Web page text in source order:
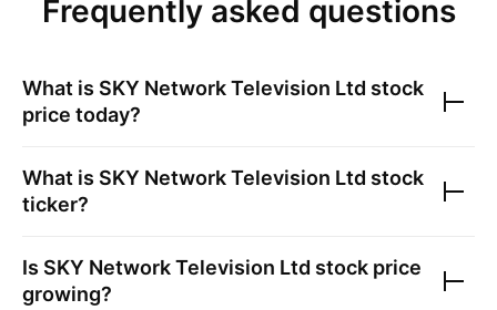
Frequently asked questions
What is SKY Network Television Ltd stock
price today?
What is SKY Network Television Ltd stock
ticker?
Is SKY Network Television Ltd stock price
growing?